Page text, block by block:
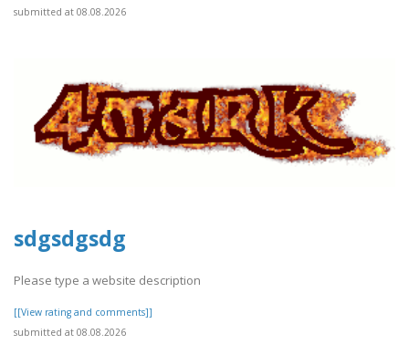
submitted at 08.08.2026
sdgsdgsdg
Please type a website description
[[View rating and comments]]
submitted at 08.08.2026